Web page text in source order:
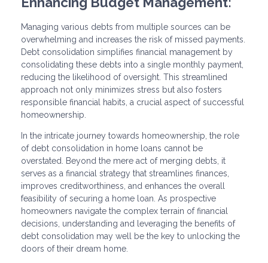
Managing various debts from multiple sources can be
overwhelming and increases the risk of missed payments.
Debt consolidation simplifies financial management by
consolidating these debts into a single monthly payment,
reducing the likelihood of oversight. This streamlined
approach not only minimizes stress but also fosters
responsible financial habits, a crucial aspect of successful
homeownership.
In the intricate journey towards homeownership, the role
of debt consolidation in home loans cannot be
overstated. Beyond the mere act of merging debts, it
serves as a financial strategy that streamlines finances,
improves creditworthiness, and enhances the overall
feasibility of securing a home loan. As prospective
homeowners navigate the complex terrain of financial
decisions, understanding and leveraging the benefits of
debt consolidation may well be the key to unlocking the
doors of their dream home.